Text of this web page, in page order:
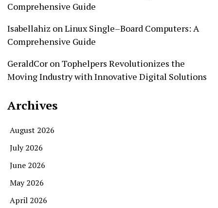
Comprehensive Guide
Isabellahiz onLinux Single–Board Computers: A
Comprehensive Guide
GeraldCor onTophelpers Revolutionizes the
Moving Industry with Innovative Digital Solutions
Archives
August 2026
July 2026
June 2026
May 2026
April 2026